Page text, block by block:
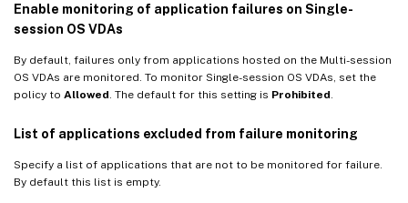
Enable monitoring of application failures on Single-
session OS VDAs
By default, failures only from applications hosted on the Multi-session
OS VDAs are monitored. To monitor Single-session OS VDAs, set the
policy to Allowed . The default for this setting is Prohibited
List of applications excluded from failure monitoring
Specify a list of applications that are not to be monitored for failure.
By default this list is empty.